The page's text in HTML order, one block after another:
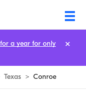
Texas > Conroe
a year for only